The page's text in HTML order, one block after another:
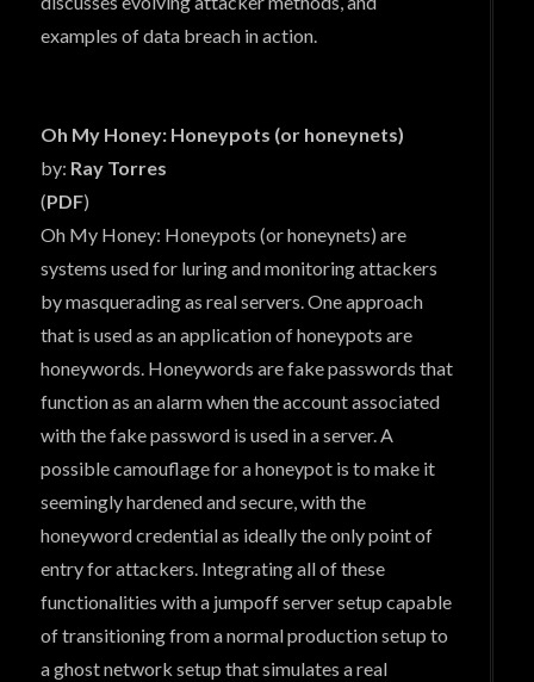
examples of data breach in action.
Oh My Honey: Honeypots (or honeynets)
by: Ray Torres
(PDF)
Oh My Honey: Honeypots (or honeynets) are
systems used for luring and monitoring attackers
by masquerading as real servers. One approach
that is used as an application of honeypots are
honeywords. Honeywords are fake passwords that
function as an alarm when the account associated
with the fake password is used in a server. A
possible camouflage for a honeypot is to make it
seemingly hardened and secure, with the
honeyword credential as ideally the only point of
entry for attackers. Integrating all of these
functionalities with a jumpoff server setup capable
of transitioning from a normal production setup to
a ghost network setup that simulates a real